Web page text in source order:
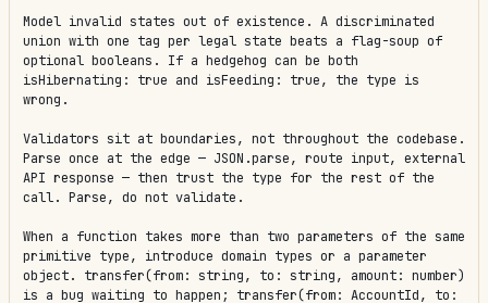
Model invalid states out of existence. A discriminated
union with one tag per legal state beats a flag-soup of
optional booleans. If a hedgehog can be both
isHibernating: true and isFeeding: true, the type is
wrong.
Validators sit at boundaries, not throughout the codebase.
Parse once at the edge — JSON.parse, route input, external
API response — then trust the type for the rest of the
call. Parse, do not validate.
When a function takes more than two parameters of the same
primitive type, introduce domain types or a parameter
object. transfer(from: string, to: string, amount: number)
is a bug waiting to happen; transfer(from: AccountId, to: